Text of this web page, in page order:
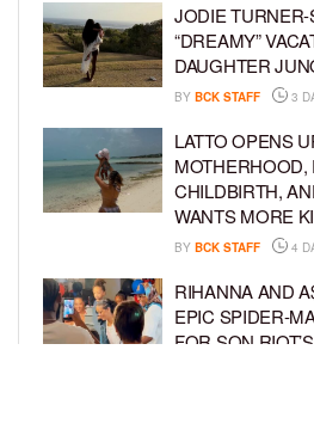
JODIE
“DREAMY”
DAUGHTER
BY BCK STAFF 3
LATTO OPENS
MOTHERHOOD,
CHILDBIRTH,
WANTS MORE
BY BCK STAFF 4
RIHANNA AND
EPIC SPIDER-
FOR SON